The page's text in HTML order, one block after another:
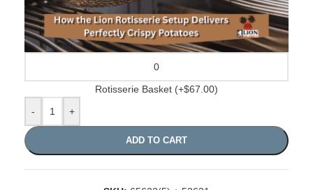
Rotisserie Basket (+$67.00)
-
+
ADD TO CART